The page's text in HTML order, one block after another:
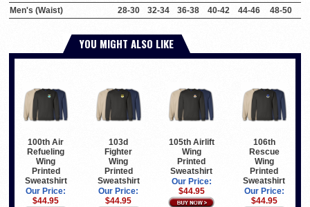
Men's (Waist)
28-30 32-34 36-38 40-42 44-46 48-50
YOU MIGHT ALSO LIKE
100th Air
Refueling
Wing
Printed
Sweatshirt
Our Price:
$44.95
103d
Fighter
Wing
Printed
Sweatshirt
Our Price:
$44.95
105th Airlift
Wing
Printed
Sweatshirt
Our Price:
$44.95
106th
Rescue
Wing
Printed
Sweatshirt
Our Price:
$44.95